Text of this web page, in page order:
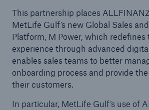
This partnership places
MetLife Gulf’s new Global Sales
Platform, M Power, which redefines
experience through advanced
enables sales teams to better
onboarding process and provide
their customers.
In particular, MetLife Gulf’s use of